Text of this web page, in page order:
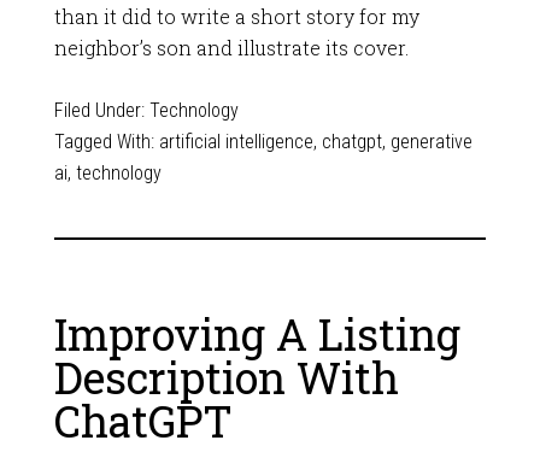
than it did to write a short story for my
neighbor’s son and illustrate its cover.
Filed Under: Technology
Tagged With: artificial intelligence, chatgpt, generative
ai, technology
Improving A Listing
Description With
ChatGPT